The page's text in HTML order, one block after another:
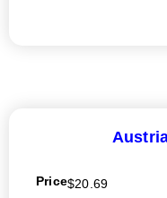
Price$20.69